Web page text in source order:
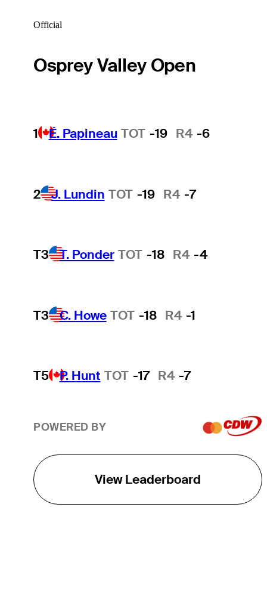
Official
Osprey Valley Open
1 É. Papineau TOT -19 R4 -6
2 J. Lundin TOT -19 R4 -7
T3 T. Ponder TOT -18 R4 -4
T3 C. Howe TOT -18 R4 -1
T5 P. Hunt TOT -17 R4 -7
POWERED BY
View Leaderboard